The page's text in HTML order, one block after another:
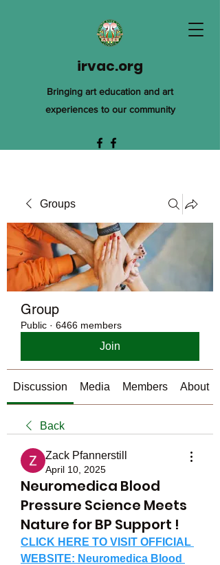
irvac.org
Bringing art education and art
experiences to our community
Groups
Group
Public · 6466 members
Join
Discussion Media Members About
Back
Zack Pfannerstill
April 10, 2025
Neuromedica Blood
Pressure Science Meets
Nature for BP Support !
CLICK HERE TO VISIT OFFICIAL
WEBSITE: Neuromedica Blood